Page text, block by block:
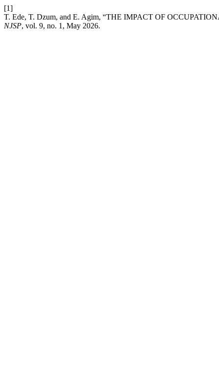
[1]
T. Ede, T. Dzum, and E. Agim, “THE IMPACT OF
NJSP, vol. 9, no. 1, May 2026.